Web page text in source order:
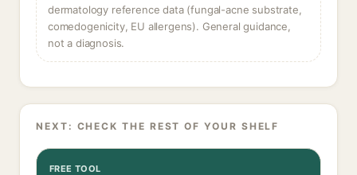
dermatology reference data (fungal-acne substrate,
comedogenicity, EU allergens). General guidance,
not a diagnosis.
NEXT: CHECK THE REST OF YOUR SHELF
FREE TOOL